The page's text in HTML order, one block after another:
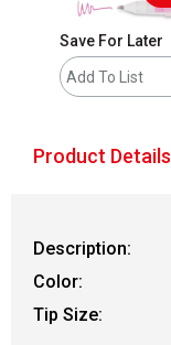
Save For Later
Add To List
Product Details
Description:
Color:
Tip Size: